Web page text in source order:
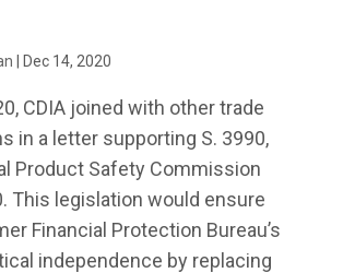
Dec 14, 2020
CDIA joined with other trade
in a letter supporting S. 3990,
Product Safety Commission
This legislation would ensure
Financial Protection Bureau’s
independence by replacing